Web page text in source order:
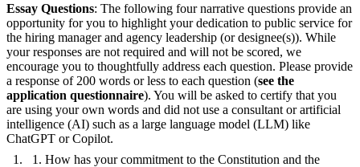
Essay Questions: The following four narrative questions provide an
opportunity for you to highlight your dedication to public service for
the hiring manager and agency leadership (or designee(s)). While
your responses are not required and will not be scored, we
encourage you to thoughtfully address each question. Please provide
a response of 200 words or less to each question (see the
application questionnaire). You will be asked to certify that you
are using your own words and did not use a consultant or artificial
intelligence (AI) such as a large language model (LLM) like
ChatGPT or Copilot.
How has your commitment to the Constitution and the